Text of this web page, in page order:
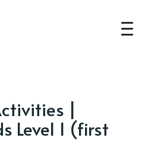
|
Level 1 (first